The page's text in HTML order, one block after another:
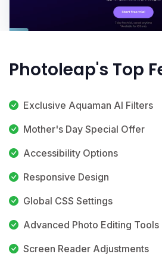
Photoleap's Top
Exclusive Aquaman AI Filters
Mother's Day Special Offer
Accessibility Options
Responsive Design
Global CSS Settings
Advanced Photo Editing Tools
Screen Reader Adjustments